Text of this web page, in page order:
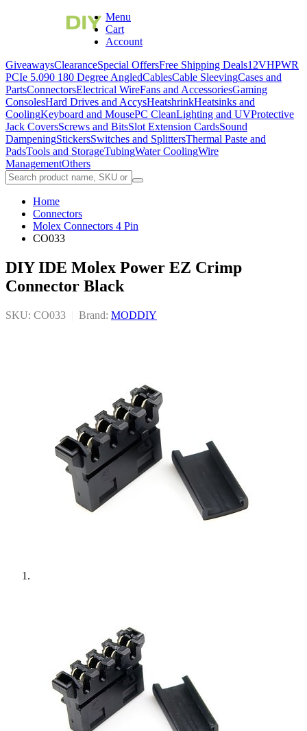
Menu
Cart
Account
GiveawaysClearanceSpecial OffersFree Shipping Deals12VHPWR
PCIe 5.090 180 Degree AngledCablesCable SleevingCases and
PartsConnectorsElectrical WireFans and AccessoriesGaming
ConsolesHard Drives and AccysHeatshrinkHeatsinks and
CoolingKeyboard and MousePC CleanLighting and UVProtective
Jack CoversScrews and BitsSlot Extension CardsSound
DampeningStickersSwitches and SplittersThermal Paste and
PadsTools and StorageTubingWater CoolingWire
ManagementOthers
Home
Connectors
Molex Connectors 4 Pin
CO033
DIY IDE Molex Power EZ Crimp
Connector Black
SKU: CO033 Brand: MODDIY